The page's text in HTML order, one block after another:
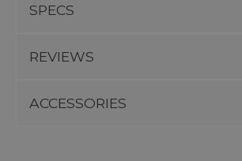
SPECS
REVIEWS
ACCESSORIES